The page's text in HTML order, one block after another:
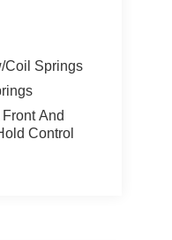
Coil Springs
And
Control